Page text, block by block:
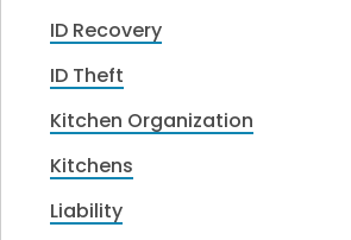
ID Recovery
ID Theft
Kitchen Organization
Kitchens
Liability